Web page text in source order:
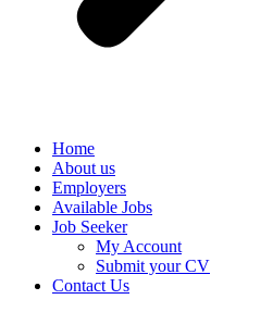
Home
About us
Employers
Available Jobs
Job Seeker
My Account
Submit your CV
Contact Us